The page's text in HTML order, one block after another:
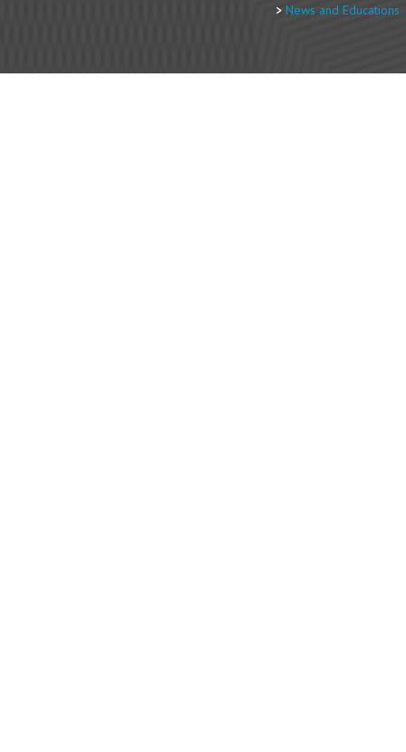
News and Educations